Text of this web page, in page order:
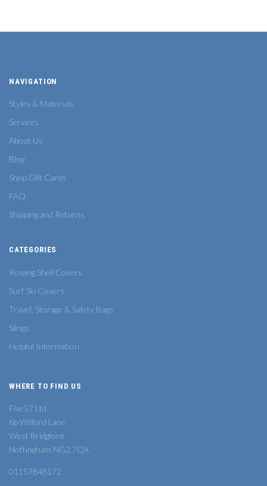
NAVIGATION
Styles & Materials
Services
About Us
Blog
Shop Gift Cards
FAQ
Shipping and Returns
CATEGORIES
Rowing Shell Covers
Surf Ski Covers
Travel, Storage & Safety Bags
Slings
Helpful Information
WHERE TO FIND US
Five57 Ltd
6b Wilford Lane
West Bridgford
Nottingham NG2 7QX
01157848172